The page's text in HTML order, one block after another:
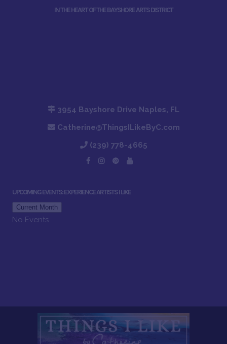
IN THE HEART OF THE BAYSHORE ARTS DISTRICT
3954 Bayshore Drive Naples, FL
Catherine@ThingsILikeByC.com
(239) 778-4665
UPCOMING EVENTS: EXPERIENCE ARTISTS I LIKE
Current Month
No Events